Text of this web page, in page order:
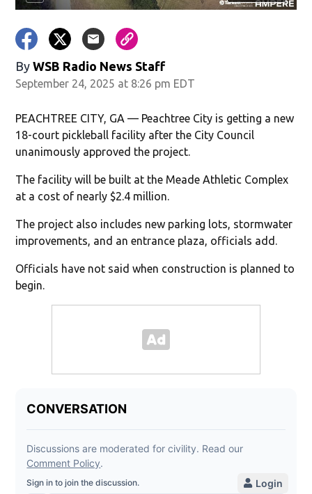
By WSB Radio News Staff
September 24, 2025 at 8:26 pm EDT
PEACHTREE CITY, GA — Peachtree City is getting a new
18-court pickleball facility after the City Council
unanimously approved the project.
The facility will be built at the Meade Athletic Complex
at a cost of nearly $2.4 million.
The project also includes new parking lots, stormwater
improvements, and an entrance plaza, officials add.
Officials have not said when construction is planned to
begin.